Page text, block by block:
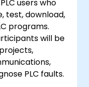
users who
test, download,
programs.
will be
PLC faults.